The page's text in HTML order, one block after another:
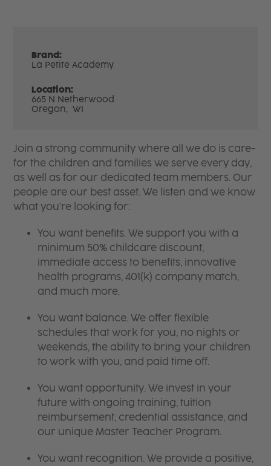
Brand:
La Petite Academy
Location:
665 N Netherwood
Oregon, WI
Join a strong community where all we do is care-
for the children and families we serve every day,
as well as for our dedicated team members. Our
people are our best asset. We listen and we know
what you're looking for:
You want benefits. We support you with a
minimum 50% childcare discount,
immediate access to benefits, innovative
health programs, 401(k) company match,
and much more.
You want balance. We offer flexible
schedules that work for you, no nights or
weekends, the ability to bring your children
to work with you, and paid time off.
You want opportunity. We invest in your
future with ongoing training, tuition
reimbursement, credential assistance, and
our unique Master Teacher Program.
You want recognition. We provide a positive,